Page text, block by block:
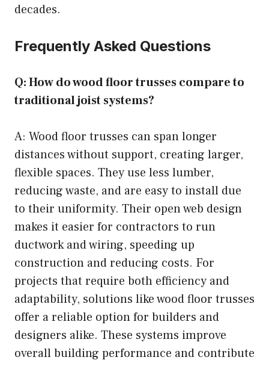
decades.
Frequently Asked Questions
Q: How do wood floor trusses compare to
traditional joist systems?
A: Wood floor trusses can span longer
distances without support, creating larger,
flexible spaces. They use less lumber,
reducing waste, and are easy to install due
to their uniformity. Their open web design
makes it easier for contractors to run
ductwork and wiring, speeding up
construction and reducing costs. For
projects that require both efficiency and
adaptability, solutions like wood floor trusses
offer a reliable option for builders and
designers alike. These systems improve
overall building performance and contribute